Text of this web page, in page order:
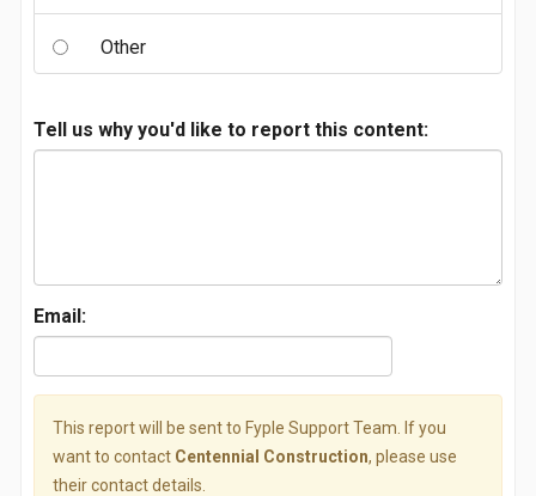
Other
Tell us why you'd like to report this content:
Email:
This report will be sent to Fyple Support Team. If you
want to contact Centennial Construction, please use
their contact details.